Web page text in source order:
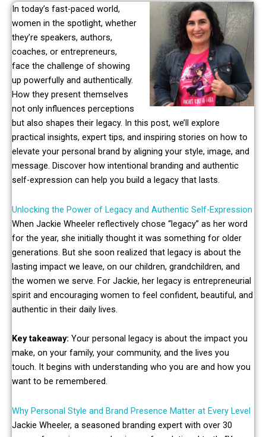
In today’s fast-paced world,
women in the spotlight, whether
they’re speakers, authors,
coaches, or entrepreneurs,
face the challenge of showing
up powerfully and authentically.
How they present themselves
not only influences perceptions
but also shapes their legacy. In this post, we’ll explore
practical insights, expert tips, and inspiring stories on how to
elevate your personal brand by aligning your style, image, and
message. Discover how intentional branding and authentic
self-expression can help you build a legacy that lasts.
Unlocking the Power of Legacy and Authentic Self-Expression
When Jackie Wheeler reflectively chose “legacy” as her word
for the year, she initially thought it was something for older
generations. But she soon realized that legacy is about the
lasting impact we leave, on our children, grandchildren, and
the women we serve. For Jackie, her legacy is entrepreneurial
spirit and encouraging women to feel confident, beautiful, and
authentic in their daily lives.
Key takeaway: Your personal legacy is about the impact you
make, on your family, your community, and the lives you
touch. It begins with understanding who you are and how you
want to be remembered.
Why Personal Style and Brand Presence Matter at Every Level
Jackie Wheeler, a seasoned branding expert with over 30